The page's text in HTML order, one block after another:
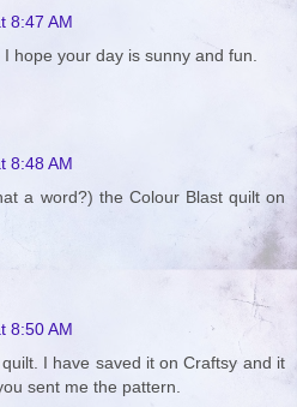
8:47 AM
hope your day is sunny and fun.
8:48 AM
a word?) the Colour Blast quilt on
8:50 AM
I have saved it on Craftsy and it
sent me the pattern.